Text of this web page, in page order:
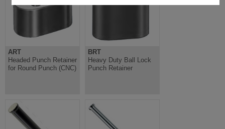
ART
Headed Punch Retainer
for Round Punch (CNC)
BRT
Heavy Duty Ball Lock
Punch Retainer